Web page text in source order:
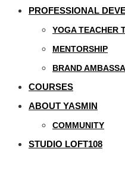
PROFESSIONAL
YOGA TEACHER
MENTORSHIP
BRAND
COURSES
ABOUT YASMIN
COMMUNITY
STUDIO LOFT108